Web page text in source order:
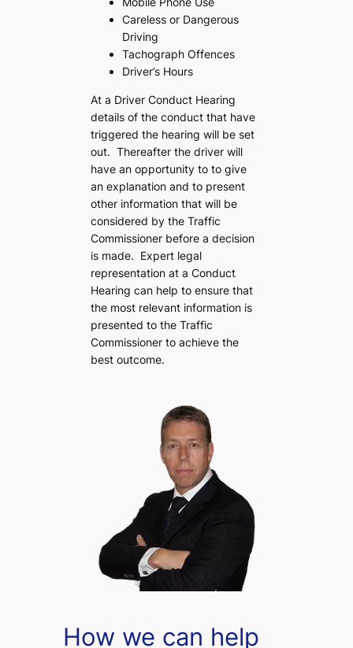
Careless or Dangerous
Driving
Tachograph Offences
Driver’s Hours
At a Driver Conduct Hearing
details of the conduct that have
triggered the hearing will be set
out. Thereafter the driver will
have an opportunity to to give
an explanation and to present
other information that will be
considered by the Traffic
Commissioner before a decision
is made. Expert legal
representation at a Conduct
Hearing can help to ensure that
the most relevant information is
presented to the Traffic
Commissioner to achieve the
best outcome.
How we can help